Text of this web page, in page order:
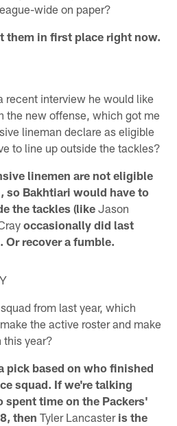
wide on paper?
them in first place right now.
recent interview he would like
the new offense, which got me
lineman declare as eligible
to line up outside the tackles?
linemen are not eligible
so Bakhtiari would have to
the tackles (like Jason
occasionally did last
Or recover a fumble.
from last year, which
the active roster and make
this year?
pick based on who finished
squad. If we're talking
spent time on the Packers'
then Tyler Lancaster is the